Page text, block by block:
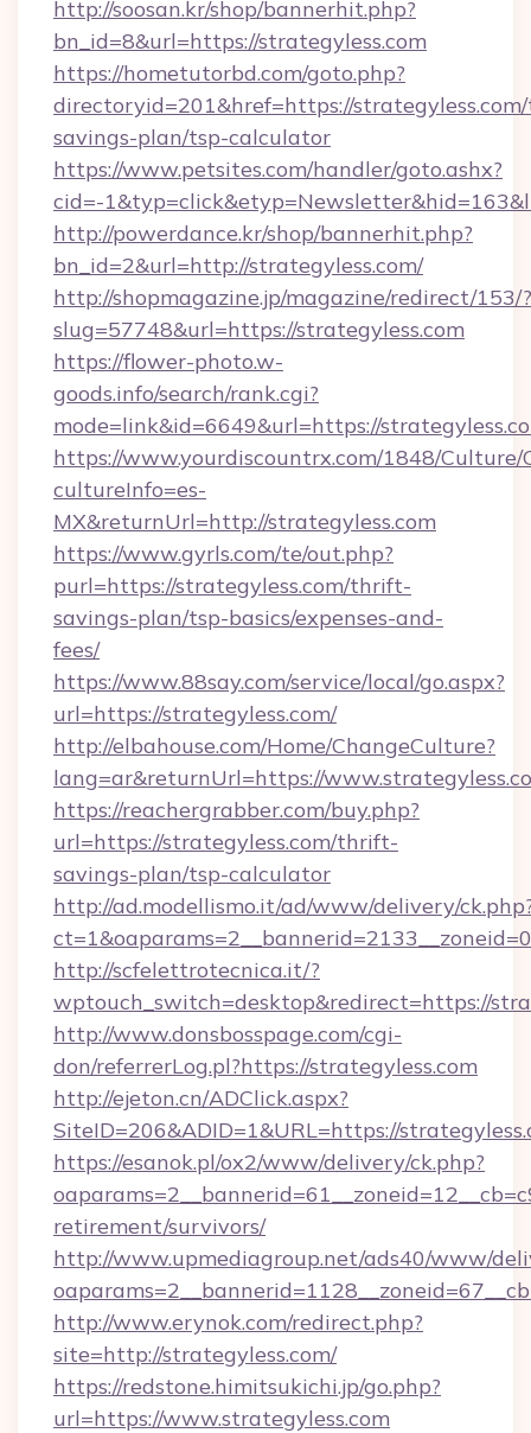
http://soosan.kr/shop/bannerhit.php?
bn_id=8&url=https://strategyless.com
https://hometutorbd.com/goto.php?
directoryid=201&href=https://
savings-plan/tsp-calculator
https://www.petsites.com/handler/goto.ashx?
cid=-
http://powerdance.kr/shop/bannerhit.php?
bn_id=2&url=http://strategyless.com/
http://shopmagazine.jp/magazine/redirect/153/?
slug=57748&url=https://strategyless.com
https://flower-photo.w-
goods.info/search/rank.cgi?
mode=link&id=6649&url=https://
https://www.yourdiscountrx.com/1848/Culture/
cultureInfo=es-
MX&returnUrl=http://strategyless.com
https://www.gyrls.com/te/out.php?
purl=https://strategyless.com/thrift-
savings-plan/tsp-basics/expenses-and-
fees/
https://www.88say.com/service/local/go.aspx?
url=https://strategyless.com/
http://elbahouse.com/Home/ChangeCulture?
lang=ar&returnUrl=https://
https://reachergrabber.com/buy.php?
url=https://strategyless.com/thrift-
savings-plan/tsp-calculator
http://ad.modellismo.it/ad/www/delivery/
http://scfelettrotecnica.it/?
wptouch_switch=desktop&redirect=https://
http://www.donsbosspage.com/cgi-
don/referrerLog.pl?https://strategyless.com
http://ejeton.cn/ADClick.aspx?
SiteID=206&ADID=1&URL=https://
https://esanok.pl/ox2/www/delivery/ck.php?
retirement/survivors/
http://www.upmediagroup.net/ads40/www/
http://www.erynok.com/redirect.php?
site=http://strategyless.com/
https://redstone.himitsukichi.jp/go.php?
url=https://www.strategyless.com